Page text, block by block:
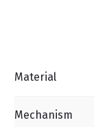
Material
Mechanism